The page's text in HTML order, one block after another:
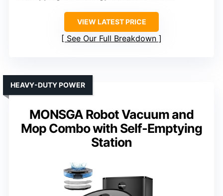
VIEW LATEST PRICE
See Our Full Breakdown
MONSGA Robot Vacuum and
Mop Combo with Self-Emptying
Station
HEAVY-DUTY POWER